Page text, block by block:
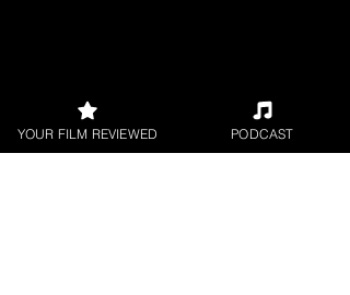
YOUR FILM REVIEWED PODCAST